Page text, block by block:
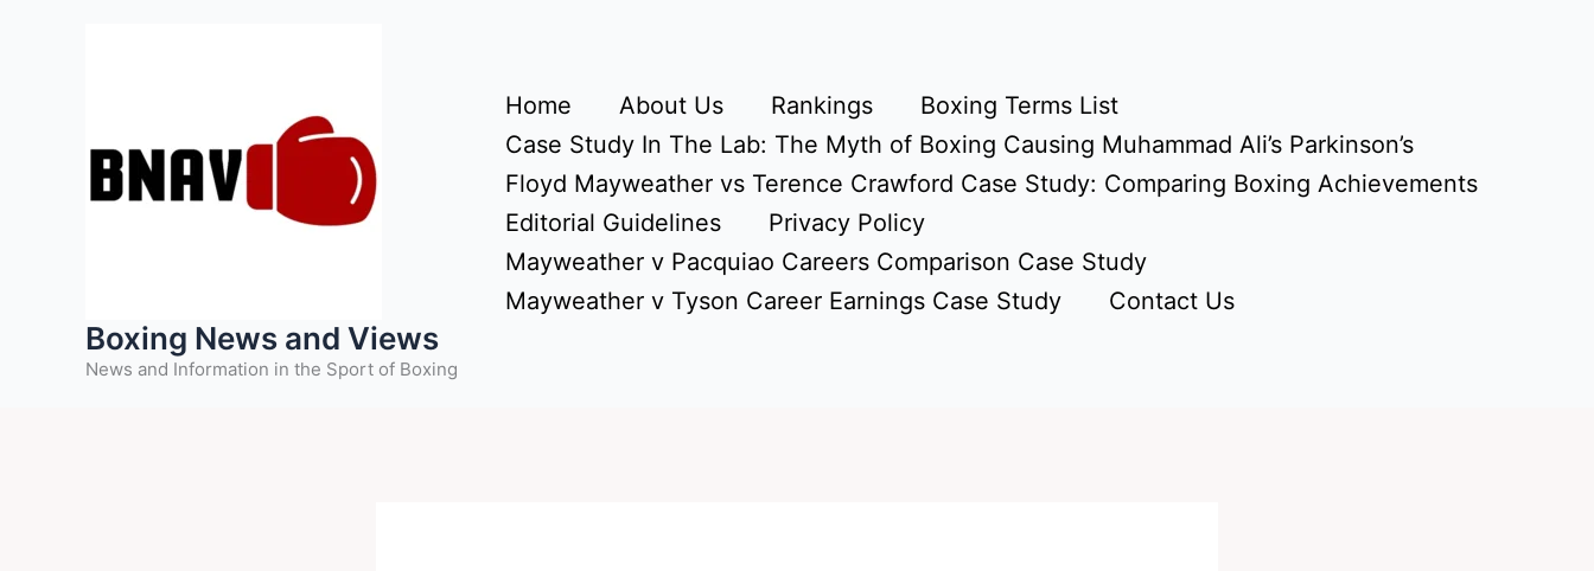
Boxing News and Views
News and Information in the Sport of Boxing
Home About Us Rankings
Boxing Terms List
Case Study In The Lab: The Myth of Boxing Causing Muhammad Ali’s Parkinson’s
Floyd Mayweather vs Terence Crawford Case Study: Comparing Boxing Achievements
Editorial Guidelines
Privacy Policy
Mayweather v Pacquiao Careers Comparison Case Study
Mayweather v Tyson Career Earnings Case Study
Contact Us